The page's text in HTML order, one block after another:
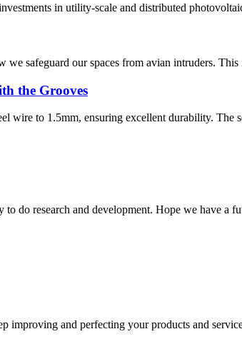
in utility-scale and distributed
safeguard our spaces from avian intruders.
the Grooves
wire to 1.5mm, ensuring excellent durability. The
do research and development. Hope we have a
improving and perfecting your products and